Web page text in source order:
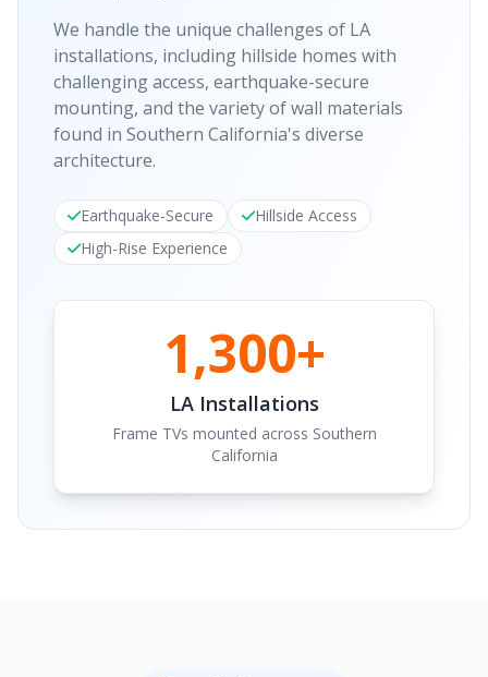
We handle the unique challenges of LA
installations, including hillside homes with
challenging access, earthquake-secure
mounting, and the variety of wall materials
found in Southern California's diverse
architecture.
Earthquake-Secure
Hillside Access
High-Rise Experience
1,300+
LA Installations
Frame TVs mounted across Southern
California